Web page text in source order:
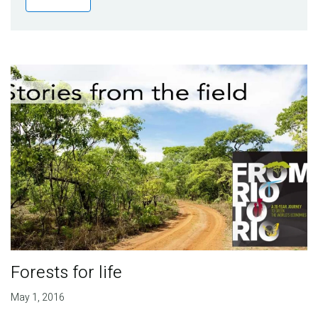
Publications
Partner News
Forests for life
May 1, 2016